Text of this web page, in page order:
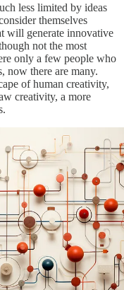
less limited by ideas
themselves
will generate innovative
not the most
only a few people who
now there are many.
of human creativity,
creativity, a more